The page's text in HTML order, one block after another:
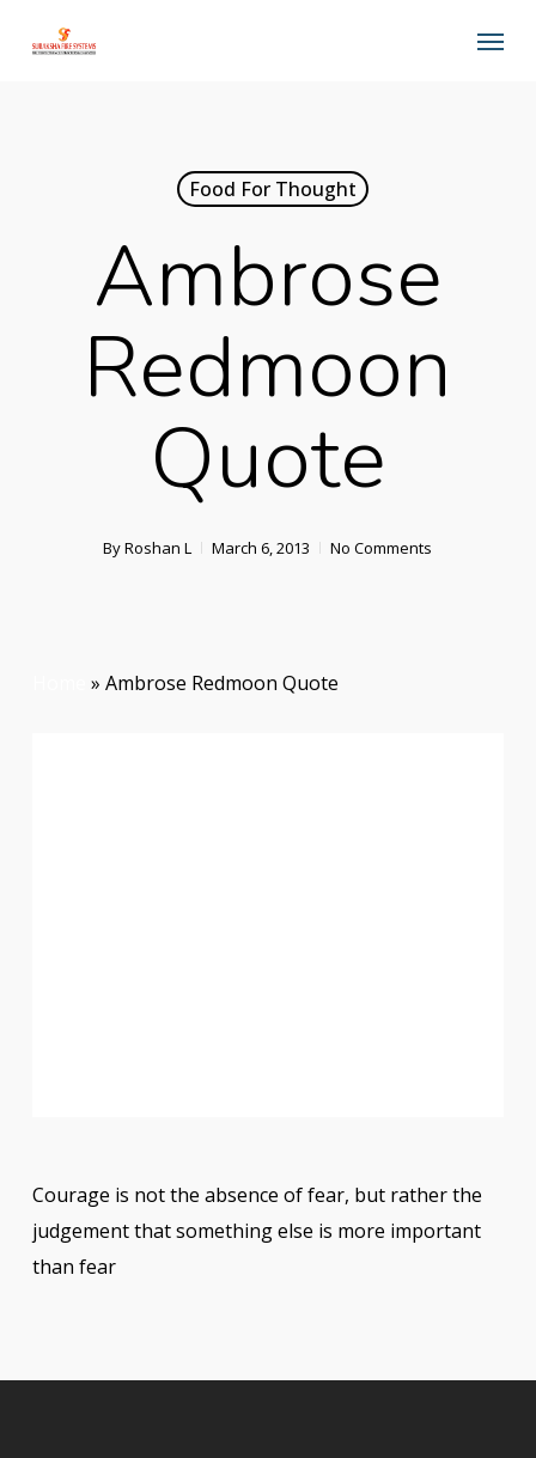
Menu
Food For Thought
Ambrose
Redmoon
Quote
ByRoshan L March 6, 2013 No Comments
» Ambrose Redmoon Quote
Courage is not the absence of fear, but rather the
judgement that something else is more important
than fear